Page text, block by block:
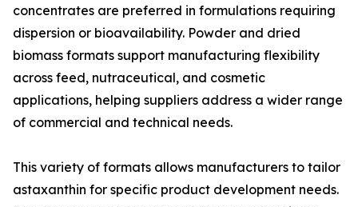
concentrates are preferred in formulations requiring
dispersion or bioavailability. Powder and dried
biomass formats support manufacturing flexibility
across feed, nutraceutical, and cosmetic
applications, helping suppliers address a wider range
of commercial and technical needs.
This variety of formats allows manufacturers to tailor
astaxanthin for specific product development needs.